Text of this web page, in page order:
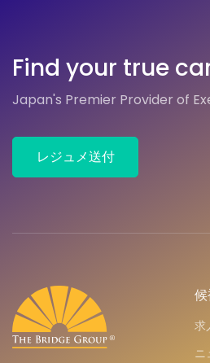
Find your true
Japan's Premier Provider of
レジュメ送付
求
ニ